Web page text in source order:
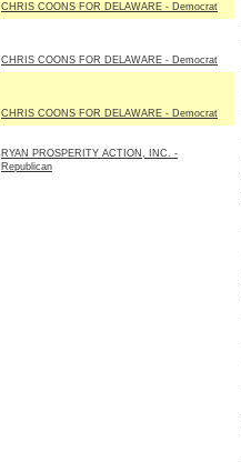
CHRIS COONS FOR DELAWARE - Democrat
CHRIS COONS FOR DELAWARE - Democrat
CHRIS COONS FOR DELAWARE - Democrat
RYAN PROSPERITY ACTION, INC. -
Republican